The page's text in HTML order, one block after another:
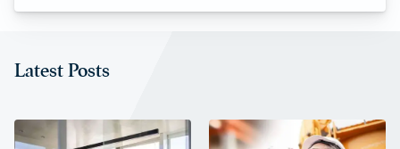
Latest Posts